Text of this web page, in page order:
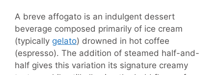
A breve affogato is an indulgent dessert
beverage composed primarily of ice cream
(typically gelato) drowned in hot coffee
(espresso). The addition of steamed half-and-
half gives this variation its signature creamy